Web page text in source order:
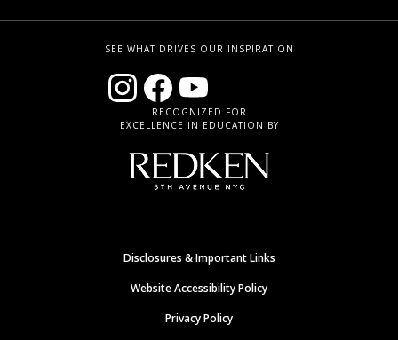
SEE WHAT DRIVES OUR INSPIRATION
RECOGNIZED FOR
EXCELLENCE IN EDUCATION BY
Disclosures & Important Links
Website Accessibility Policy
Privacy Policy